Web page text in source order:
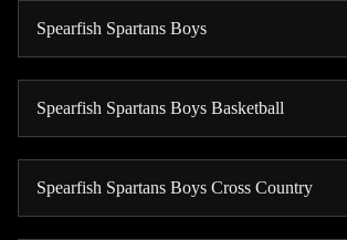
Spearfish Spartans Boys
Spearfish Spartans Boys Basketball
Spearfish Spartans Boys Cross Country